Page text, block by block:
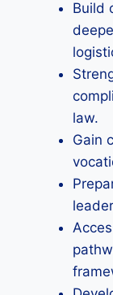
Build
law.
Gain